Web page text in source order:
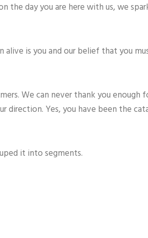
day you are here with us, we
is you and our belief that you
We can never thank you enough
direction. Yes, you have been the
it into segments.